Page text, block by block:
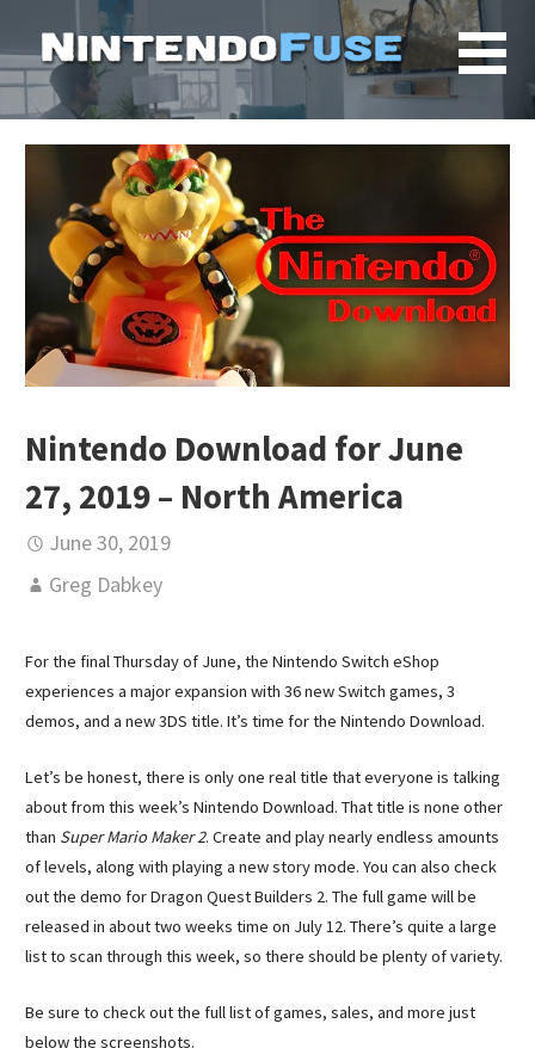
content
Nintendo Download for June
27, 2019 – North America
June 30, 2019
Greg Dabkey
For the final Thursday of June, the Nintendo Switch eShop
experiences a major expansion with 36 new Switch games, 3
demos, and a new 3DS title. It’s time for the Nintendo Download.
Let’s be honest, there is only one real title that everyone is talking
about from this week’s Nintendo Download. That title is none other
than Super Mario Maker 2. Create and play nearly endless amounts
of levels, along with playing a new story mode. You can also check
out the demo for Dragon Quest Builders 2. The full game will be
released in about two weeks time on July 12. There’s quite a large
list to scan through this week, so there should be plenty of variety.
Be sure to check out the full list of games, sales, and more just
below the screenshots.